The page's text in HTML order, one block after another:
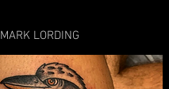
MARK LORDING